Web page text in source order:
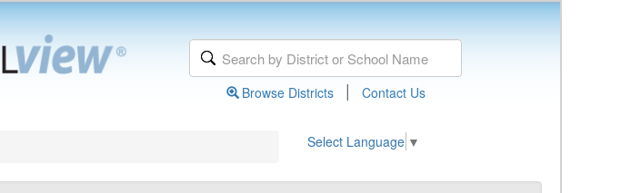
Browse Districts | Contact Us
Select Language ▼